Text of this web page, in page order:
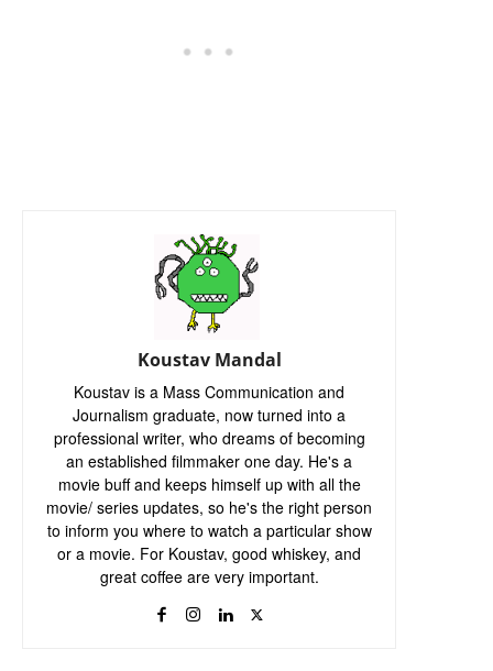
Koustav Mandal
Koustav is a Mass Communication and
Journalism graduate, now turned into a
professional writer, who dreams of becoming
an established filmmaker one day. He's a
movie buff and keeps himself up with all the
movie/ series updates, so he's the right person
to inform you where to watch a particular show
or a movie. For Koustav, good whiskey, and
great coffee are very important.